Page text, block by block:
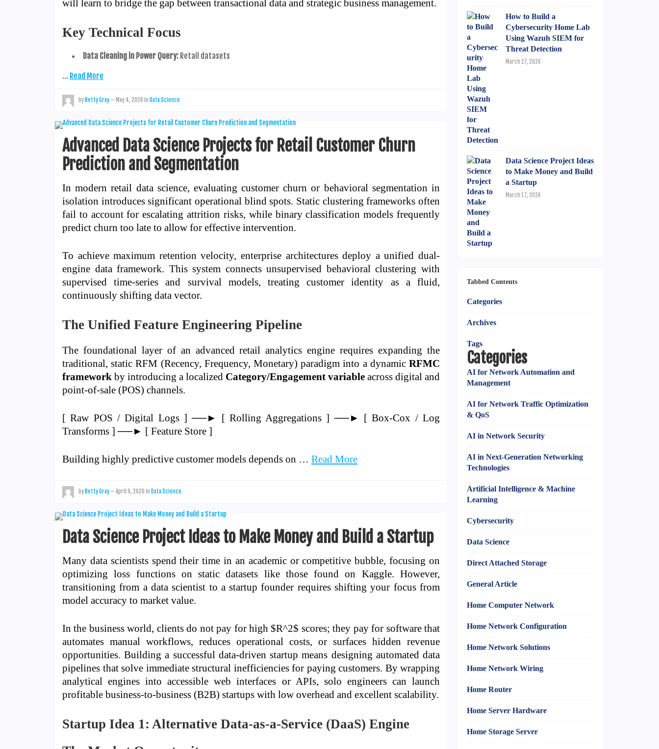
will learn to bridge the gap between transactional data and strategic business management.
Key Technical Focus
Data Cleaning in Power Query: Retail datasets
… Read More
by Betty Gray — May 4, 2026 in Data Science
Advanced Data Science Projects for Retail Customer Churn
Prediction and Segmentation
In modern retail data science, evaluating customer churn or behavioral segmentation in
isolation introduces significant operational blind spots. Static clustering frameworks often
fail to account for escalating attrition risks, while binary classification models frequently
predict churn too late to allow for effective intervention.
To achieve maximum retention velocity, enterprise architectures deploy a unified dual-
engine data framework. This system connects unsupervised behavioral clustering with
supervised time-series and survival models, treating customer identity as a fluid,
continuously shifting data vector.
The Unified Feature Engineering Pipeline
The foundational layer of an advanced retail analytics engine requires expanding the
traditional, static RFM (Recency, Frequency, Monetary) paradigm into a dynamic RFMC
framework by introducing a localized Category/Engagement variable across digital and
point-of-sale (POS) channels.
[ Raw POS / Digital Logs ] ──► [ Rolling Aggregations ] ──► [ Box-Cox / Log
Transforms ] ──► [ Feature Store ]
Building highly predictive customer models depends on … Read More
by Betty Gray — April 9, 2026 in Data Science
Data Science Project Ideas to Make Money and Build a Startup
Many data scientists spend their time in an academic or competitive bubble, focusing on
optimizing loss functions on static datasets like those found on Kaggle. However,
transitioning from a data scientist to a startup founder requires shifting your focus from
model accuracy to market value.
In the business world, clients do not pay for high $R^2$ scores; they pay for software that
automates manual workflows, reduces operational costs, or surfaces hidden revenue
opportunities. Building a successful data-driven startup means designing automated data
pipelines that solve immediate structural inefficiencies for paying customers. By wrapping
analytical engines into accessible web interfaces or APIs, solo engineers can launch
profitable business-to-business (B2B) startups with low overhead and excellent scalability.
Startup Idea 1: Alternative Data-as-a-Service (DaaS) Engine
How to Build a
Cybersecurity Home Lab
Using Wazuh SIEM for
Threat Detection
March 27, 2026
Data Science Project Ideas
to Make Money and Build
a Startup
March 17, 2026
Tabbed Contents
Categories
Archives
Tags
Categories
AI for Network Automation and
Management
AI for Network Traffic Optimization
& QoS
AI in Network Security
AI in Next-Generation Networking
Technologies
Artificial Intelligence & Machine
Learning
Cybersecurity
Data Science
Direct Attached Storage
General Article
Home Computer Network
Home Network Configuration
Home Network Solutions
Home Network Wiring
Home Router
Home Server Hardware
Home Storage Server